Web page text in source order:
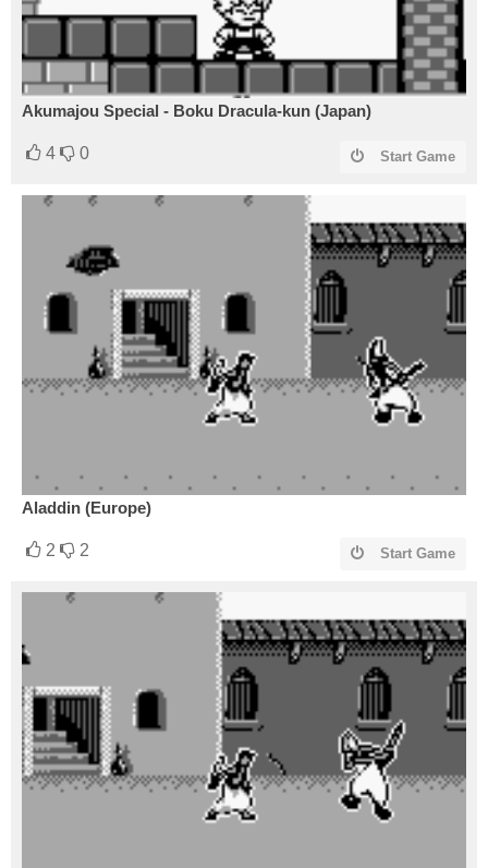
Akumajou Special - Boku Dracula-kun (Japan)
4 0 Start Game
Aladdin (Europe)
2 2 Start Game